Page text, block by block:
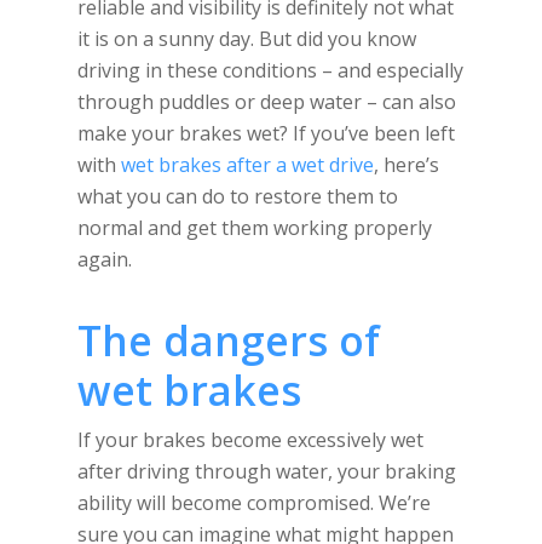
reliable and visibility is definitely not what
it is on a sunny day. But did you know
driving in these conditions – and especially
through puddles or deep water – can also
make your brakes wet? If you’ve been left
with wet brakes after a wet drive, here’s
what you can do to restore them to
normal and get them working properly
again.
The dangers of
wet brakes
If your brakes become excessively wet
after driving through water, your braking
ability will become compromised. We’re
sure you can imagine what might happen